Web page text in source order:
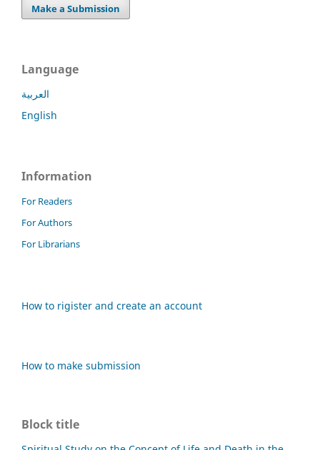
Make a Submission
Language
العربية
English
Information
For Readers
For Authors
For Librarians
How to rigister and create an account
How to make submission
Block title